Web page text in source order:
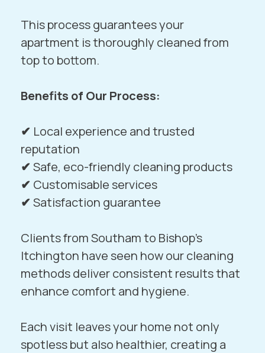
This process guarantees your
apartment is thoroughly cleaned from
top to bottom.
Benefits of Our Process:
✔ Local experience and trusted
reputation
✔Safe, eco-friendly cleaning products
✔ Customisable services
✔Satisfaction guarantee
Clients fromSouthamto Bishop’s
Itchington have seen how our cleaning
methods deliver consistent results that
enhance comfort and hygiene.
Each visit leaves your home not only
spotless but also healthier, creating a